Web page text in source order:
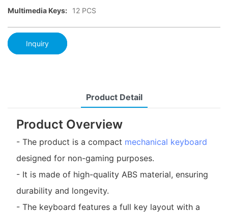
Multimedia Keys:
12 PCS
Inquiry
Product Detail
Product Overview
- The product is a compact mechanical keyboard
designed for non-gaming purposes.
- It is made of high-quality ABS material, ensuring
durability and longevity.
- The keyboard features a full key layout with a